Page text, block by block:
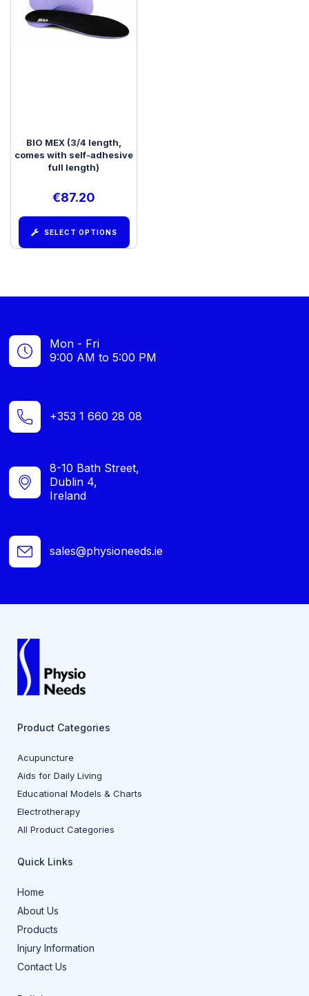
BIO MEX (3/4 length,
comes with self-adhesive
full length)
€87.20
SELECT OPTIONS
Mon - Fri
9:00 AM to 5:00 PM
+353 1 660 28 08
8-10 Bath Street,
Dublin 4,
Ireland
sales@physioneeds.ie
Product Categories
Acupuncture
Aids for Daily Living
Educational Models & Charts
Electrotherapy
All Product Categories
Quick Links
Home
About Us
Products
Injury Information
Contact Us